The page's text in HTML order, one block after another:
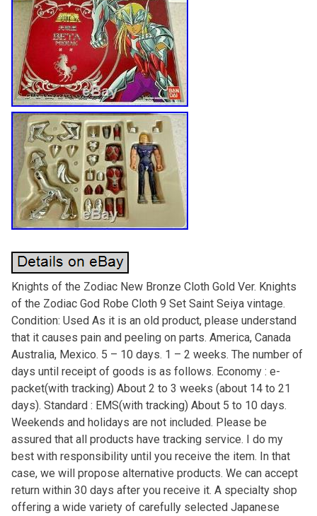
Knights of the Zodiac New Bronze Cloth Gold Ver. Knights
of the Zodiac God Robe Cloth 9 Set Saint Seiya vintage.
Condition: Used As it is an old product, please understand
that it causes pain and peeling on parts. America, Canada
Australia, Mexico. 5 – 10 days. 1 – 2 weeks. The number of
days until receipt of goods is as follows. Economy : e-
packet(with tracking) About 2 to 3 weeks (about 14 to 21
days). Standard : EMS(with tracking) About 5 to 10 days.
Weekends and holidays are not included. Please be
assured that all products have tracking service. I do my
best with responsibility until you receive the item. In that
case, we will propose alternative products. We can accept
return within 30 days after you receive it. A specialty shop
offering a wide variety of carefully selected Japanese